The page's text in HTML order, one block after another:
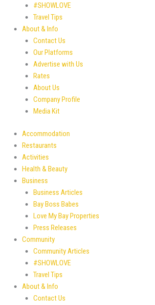
#SHOWLOVE
Travel Tips
About & Info
Contact Us
Our Platforms
Advertise with Us
Rates
About Us
Company Profile
Media Kit
Accommodation
Restaurants
Activities
Health & Beauty
Business
Business Articles
Bay Boss Babes
Love My Bay Properties
Press Releases
Community
Community Articles
#SHOWLOVE
Travel Tips
About & Info
Contact Us